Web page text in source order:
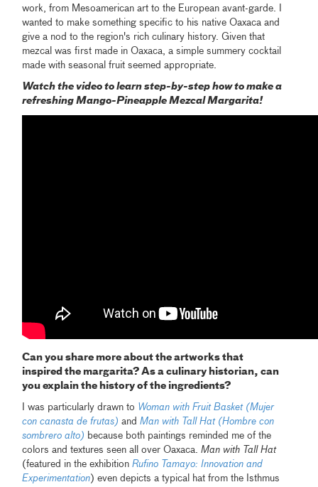
work, from Mesoamerican art to the European avant-garde. I
wanted to make something specific to his native Oaxaca and
give a nod to the region's rich culinary history. Given that
mezcal was first made in Oaxaca, a simple summery cocktail
made with seasonal fruit seemed appropriate.
Watch the video to learn step-by-step how to make a
refreshing Mango-Pineapple Mezcal Margarita!
Can you share more about the artworks that
inspired the margarita? As a culinary historian, can
you explain the history of the ingredients?
I was particularly drawn to Woman with Fruit Basket (Mujer
con canasta de frutas) andMan with Tall Hat (Hombre con
sombrero alto) because both paintings reminded me of the
colors and textures seen all over Oaxaca.Man with Tall Hat
(featured in the exhibitionRufino Tamayo: Innovation and
Experimentation) even depicts a typical hat from the Isthmus